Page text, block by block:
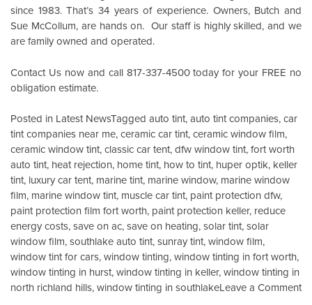
since 1983. That’s 34 years of experience. Owners, Butch and
Sue McCollum, are hands on. Our staff is highly skilled, and we
are family owned and operated.
Contact Usnow and call 817-337-4500 today for your FREE no
obligation estimate.
Posted in Latest NewsTagged auto tint,auto tint companies,car
tint companies near me,ceramic car tint,ceramic window film,
ceramic window tint,classic car tent,dfw window tint,fort worth
auto tint, heat rejection, home tint, how to tint, huper optik, keller
tint, luxury car tent, marine tint, marine window, marine window
film, marine window tint, muscle car tint, paint protection dfw,
paint protection film fort worth, paint protection keller, reduce
energy costs,save on ac,save on heating,solar tint,solar
window film,southlake auto tint,sunray tint,window film,
window tint for cars,window tinting,window tinting in fort worth,
window tinting in hurst,window tinting in keller,window tinting in
north richland hills,window tinting in southlakeLeave a Commenton